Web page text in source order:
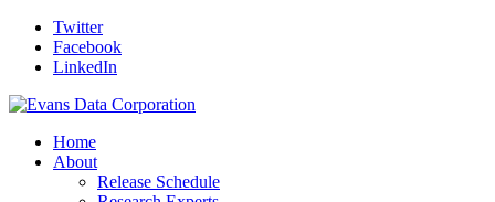
Twitter
Facebook
LinkedIn
Home
About
Release Schedule